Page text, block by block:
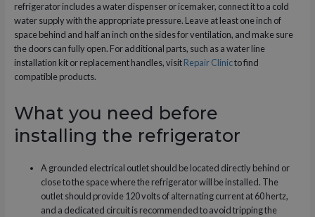
refrigerator includes a water dispenser or icemaker, connect it to a cold
water supply with the appropriate pressure. Leave at least one inch of
space behind and half an inch on the sides for ventilation, and make sure
the doors can fully open. For additional parts, such as a water line
installation kit or replacement handles, visitRepair Clinicto find
compatible products.
What you need before
installing the refrigerator
A grounded electrical outlet should be located directly behind or
close to the space where the refrigerator will be installed. The
outlet should provide 120 volts of alternating current at 60 hertz,
and a dedicated circuit is recommended to avoid tripping the